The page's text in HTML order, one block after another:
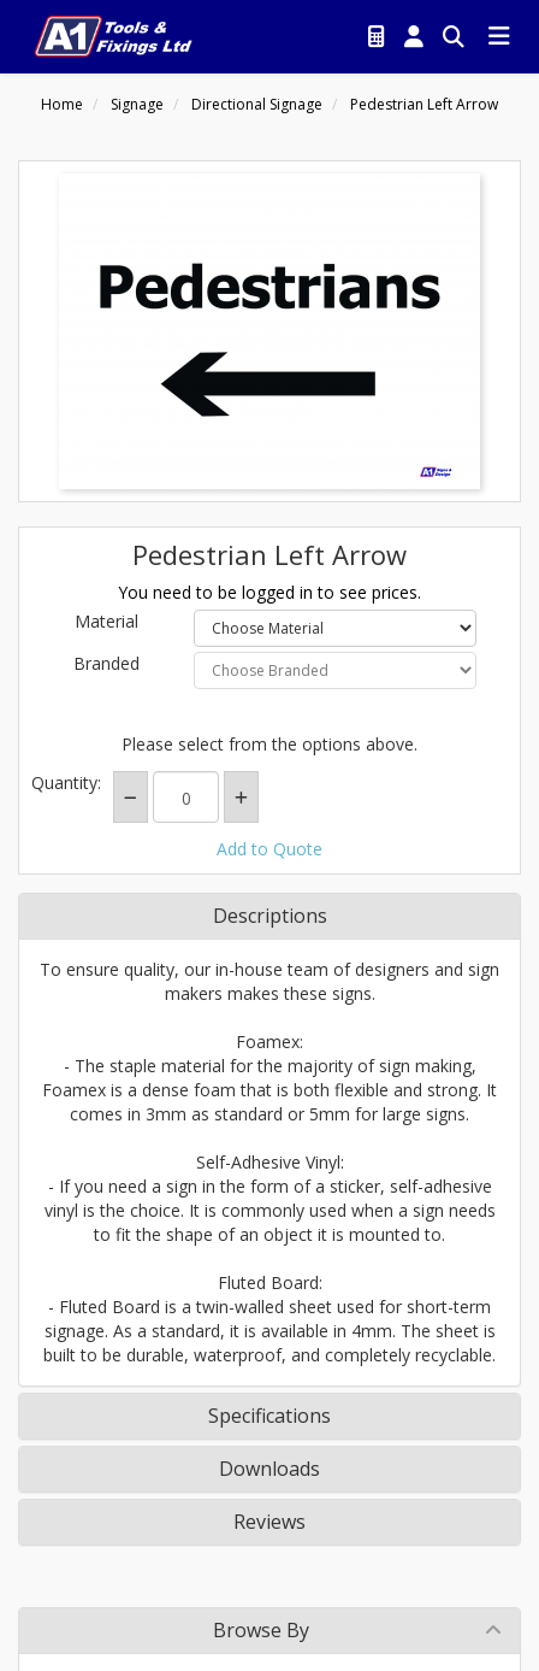
Home Signage Directional Signage Pedestrian Left Arrow
Pedestrian Left Arrow
You need to be logged in to see prices.
Material
Branded
Please select from the options above.
Quantity:
Add to Quote
Descriptions
To ensure quality, our in-house team of designers and sign
makers makes these signs.
Foamex:
- The staple material for the majority of sign making,
Foamex is a dense foam that is both flexible and strong. It
comes in 3mm as standard or 5mm for large signs.
Self-Adhesive Vinyl:
- If you need a sign in the form of a sticker, self-adhesive
vinyl is the choice. It is commonly used when a sign needs
to fit the shape of an object it is mounted to.
Fluted Board:
- Fluted Board is a twin-walled sheet used for short-term
signage. As a standard, it is available in 4mm. The sheet is
built to be durable, waterproof, and completely recyclable.
Specifications
Downloads
Reviews
Browse By